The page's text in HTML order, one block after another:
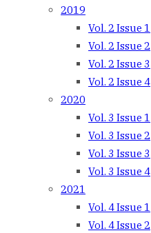
2019
Vol. 2 Issue 1
Vol. 2 Issue 2
Vol. 2 Issue 3
Vol. 2 Issue 4
2020
Vol. 3 Issue 1
Vol. 3 Issue 2
Vol. 3 Issue 3
Vol. 3 Issue 4
2021
Vol. 4 Issue 1
Vol. 4 Issue 2